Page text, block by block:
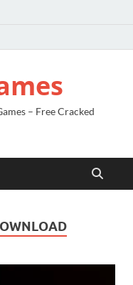
– Free Cracked